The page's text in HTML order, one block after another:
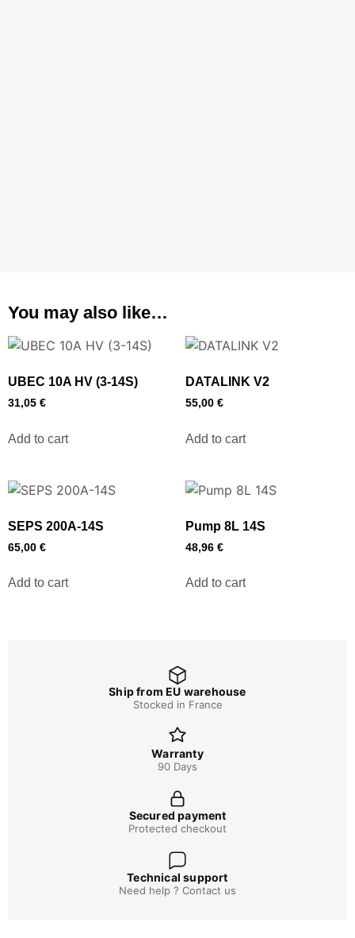
You may also like…
UBEC 10A HV (3-14S)
31,05 €
Add to cart
DATALINK V2
55,00 €
Add to cart
SEPS 200A-14S
65,00 €
Add to cart
Pump 8L 14S
48,96 €
Add to cart
Ship from EU warehouse
Stocked in France
Warranty
90 Days
Secured payment
Protected checkout
Technical support
Need help ? Contact us